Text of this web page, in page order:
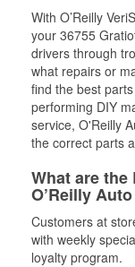
With O’Reilly
your 36755
drivers through
what repairs or
find the best
performing DIY
service, O'Reilly
the correct parts
What are the
O’Reilly
Customers at
with weekly
loyalty program.